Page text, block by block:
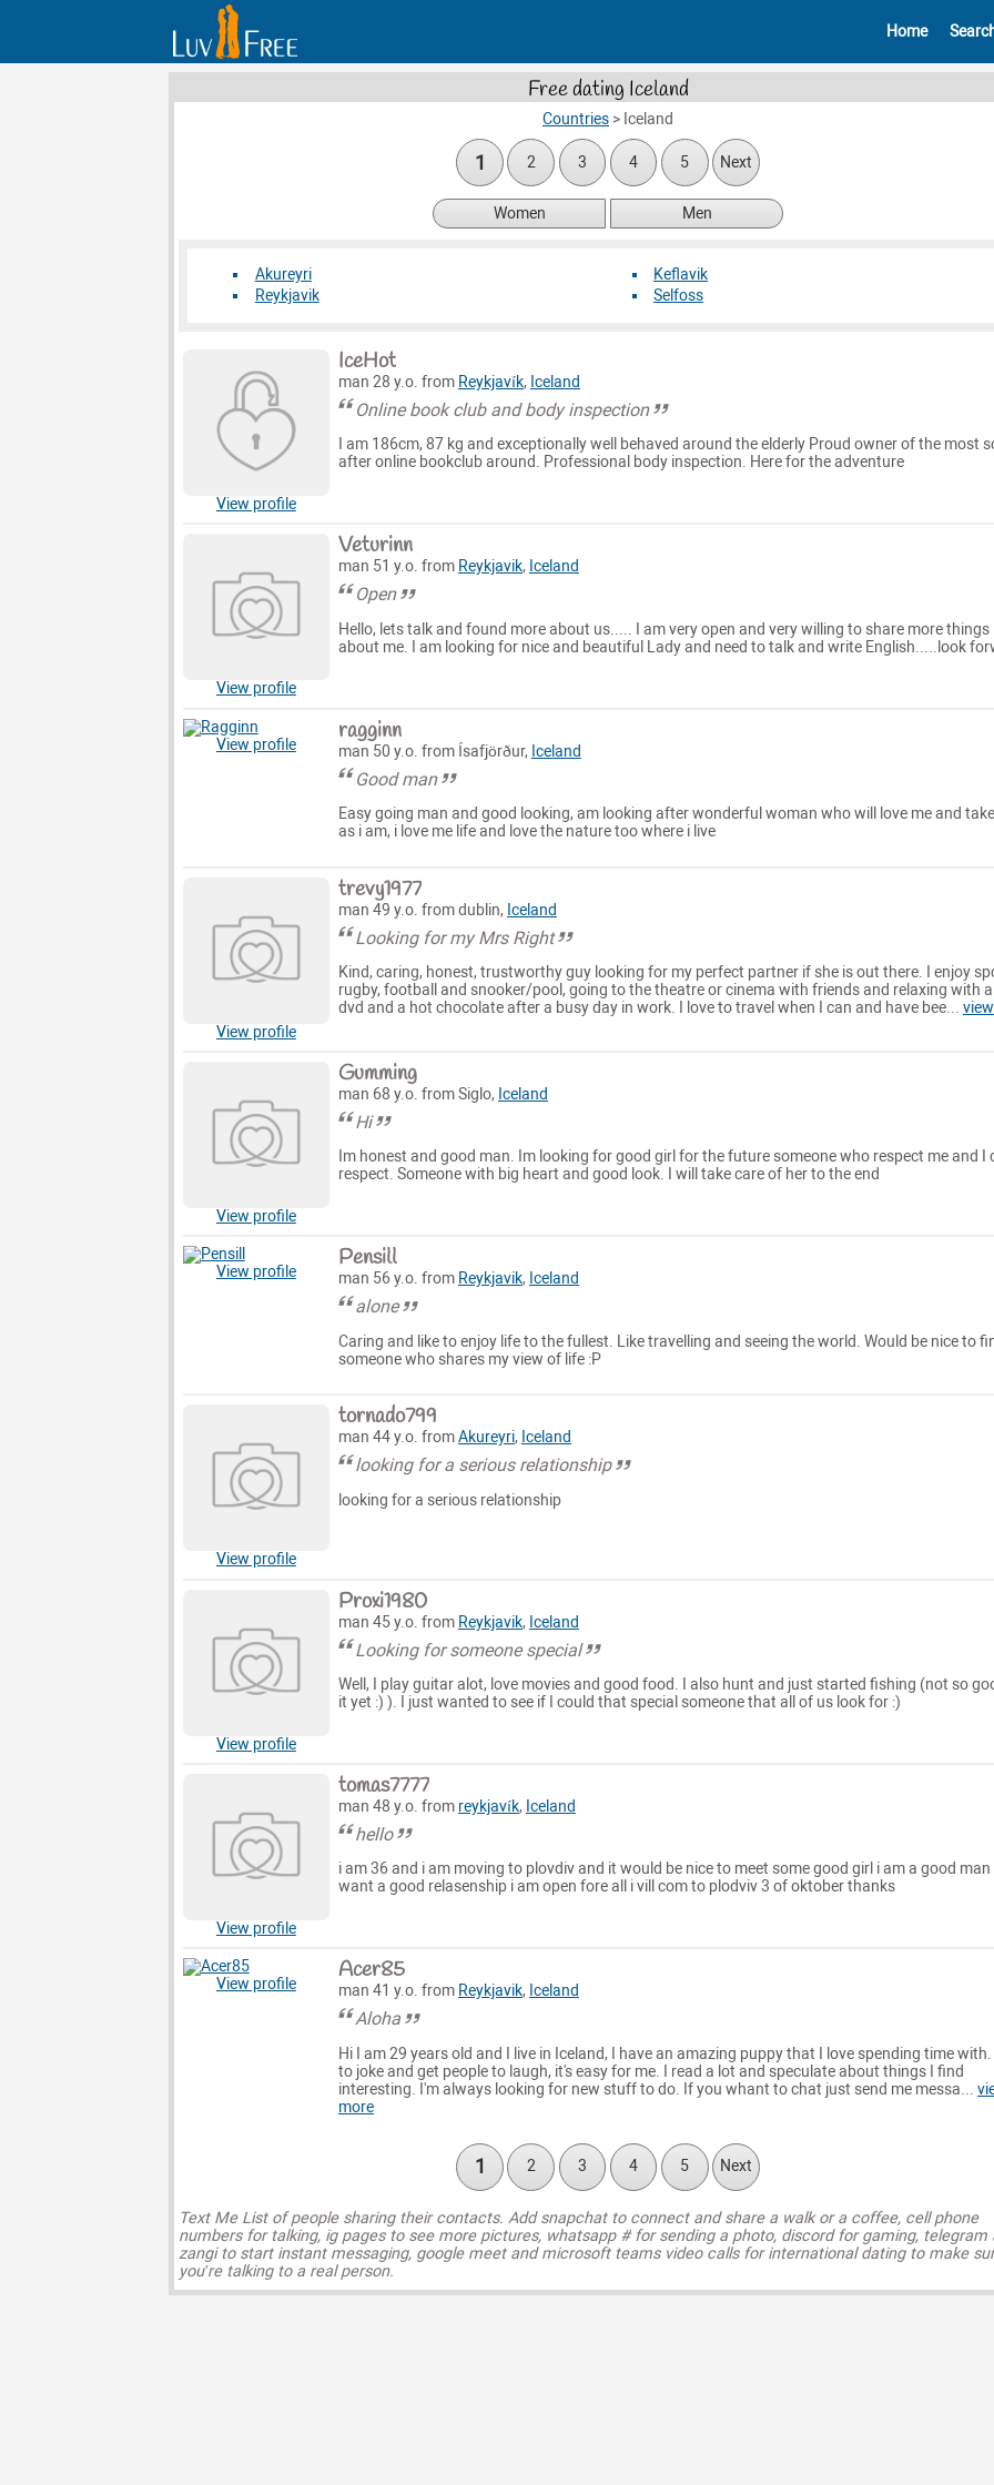
Home
Free dating Iceland
Countries > Iceland
1 2 3 4 5 Next
Women Men
Akureyri
Keflavik
Reykjavik
Selfoss
View profile
IceHot
man 28 y.o. from Reykjavík, Iceland
Online book club and body inspection
I am 186cm, 87 kg and exceptionally well behaved around the elderly Proud owner of the most
after online bookclub around. Professional body inspection. Here for the adventure
View profile
Veturinn
man 51 y.o. from Reykjavik, Iceland
Open
Hello, lets talk and found more about us..... I am very open and very willing to share more things
about me. I am looking for nice and beautiful Lady and need to talk and write English.....look
View profile ragginn
man 50 y.o. from Ísafjörður, Iceland
Good man
Easy going man and good looking, am looking after wonderful woman who will love me and
as i am, i love me life and love the nature too where i live
View profile
trevy1977
man 49 y.o. from dublin, Iceland
Looking for my Mrs Right
Kind, caring, honest, trustworthy guy looking for my perfect partner if she is out there. I enjoy
rugby, football and snooker/pool, going to the theatre or cinema with friends and relaxing with
dvd and a hot chocolate after a busy day in work. I love to travel when I can and have bee...
View profile
Gumming
man 68 y.o. from Siglo, Iceland
Hi
Im honest and good man. Im looking for good girl for the future someone who respect me and I
respect. Someone with big heart and good look. I will take care of her to the end
View profile Pensill
man 56 y.o. from Reykjavik, Iceland
alone
Caring and like to enjoy life to the fullest. Like travelling and seeing the world. Would be nice to
someone who shares my view of life :P
View profile
tornado799
man 44 y.o. fromAkureyri, Iceland
looking for a serious relationship
looking for a serious relationship
View profile
Proxi1980
man 45 y.o. from Reykjavik, Iceland
Looking for someone special
Well, I play guitar alot, love movies and good food. I also hunt and just started fishing (not so
it yet :) ). I just wanted to see if I could that special someone that all of us look for :)
View profile
tomas7777
man 48 y.o. from reykjavík, Iceland
hello
i am 36 and i am moving to plovdiv and it would be nice to meet some good girl i am a good man
want a good relasenship i am open fore all i vill com to plodviv 3 of oktober thanks
View profile Acer85
man 41 y.o. from Reykjavik, Iceland
Aloha
Hi I am 29 years old and I live in Iceland, I have an amazing puppy that I love spending time with.
to joke and get people to laugh, it's easy for me. I read a lot and speculate about things I find
interesting. I'm always looking for new stuff to do. If you whant to chat just send me messa...
more
1 2 3 4 5 Next
Text Me List of people sharing their contacts. Add snapchat to connect and share a walk or a coffee, cell phone
numbers for talking, ig pages to see more pictures, whatsapp # for sending a photo, discord for gaming, telegram
zangi to start instant messaging, google meet and microsoft teams video calls for international dating to make
you’re talking to a real person.